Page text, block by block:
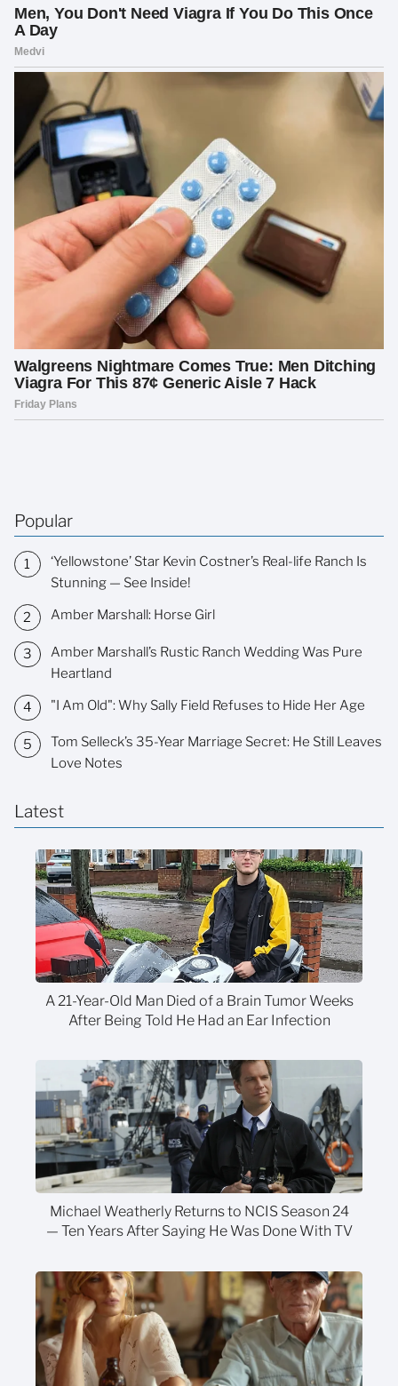
Popular
‘Yellowstone’ Star Kevin Costner’s Real-life Ranch Is
Stunning — See Inside!
Amber Marshall: Horse Girl
Amber Marshall’s Rustic Ranch Wedding Was Pure
Heartland
"I Am Old": Why Sally Field Refuses to Hide Her Age
Tom Selleck’s 35-Year Marriage Secret: He Still Leaves
Love Notes
Latest
A 21-Year-Old Man Died of a Brain Tumor Weeks
After Being Told He Had an Ear Infection
Michael Weatherly Returns to NCIS Season 24
— Ten Years After Saying He Was Done With TV